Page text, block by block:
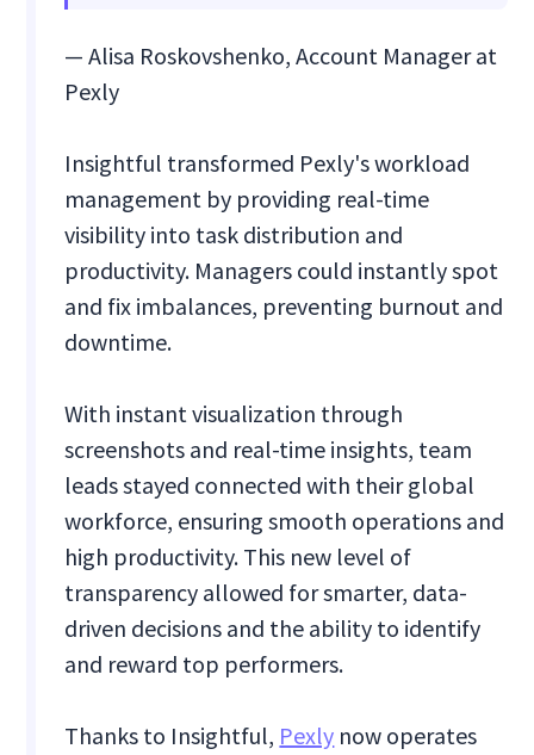
— Alisa Roskovshenko, Account Manager at
Pexly
Insightful transformed Pexly's workload
management by providing real-time
visibility into task distribution and
productivity. Managers could instantly spot
and fix imbalances, preventing burnout and
downtime.
With instant visualization through
screenshots and real-time insights, team
leads stayed connected with their global
workforce, ensuring smooth operations and
high productivity. This new level of
transparency allowed for smarter, data-
driven decisions and the ability to identify
and reward top performers.
Thanks to Insightful, Pexly now operates